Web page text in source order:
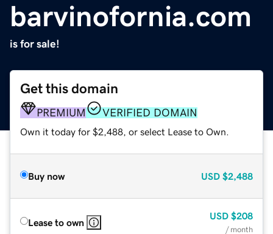
barvinofornia.com
is for sale!
Get this domain
PREMIUM VERIFIED DOMAIN
Own it today for $2,488, or select Lease to Own.
Buy now USD $2,488
Lease to own
USD $208
/ month